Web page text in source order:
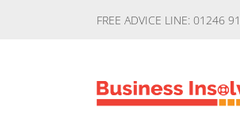
FREE ADVICE LINE: 01246